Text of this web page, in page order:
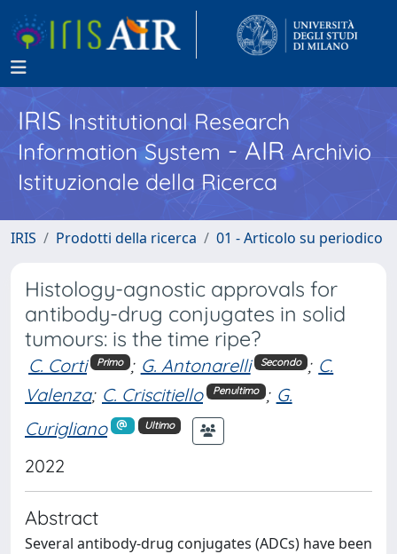
IRISInstitutional Research
Information System - AIR Archivio
Istituzionale della Ricerca
IRIS Prodotti della ricerca 01 - Articolo su periodico
Histology-agnostic approvals for
antibody-drug conjugates in solid
tumours: is the time ripe?
C. Corti Primo ; G. Antonarelli Secondo ; C.
Valenza; C. Criscitiello Penultimo ; G.
Curigliano
Ultimo
2022
Abstract
Several antibody-drug conjugates (ADCs) have been